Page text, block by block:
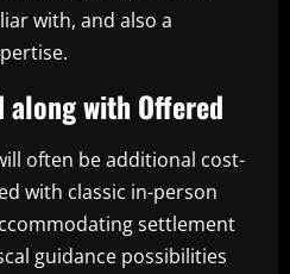
with, and also a
along with Offered
often be additional cost-
with classic in-person
settlement
guidance possibilities